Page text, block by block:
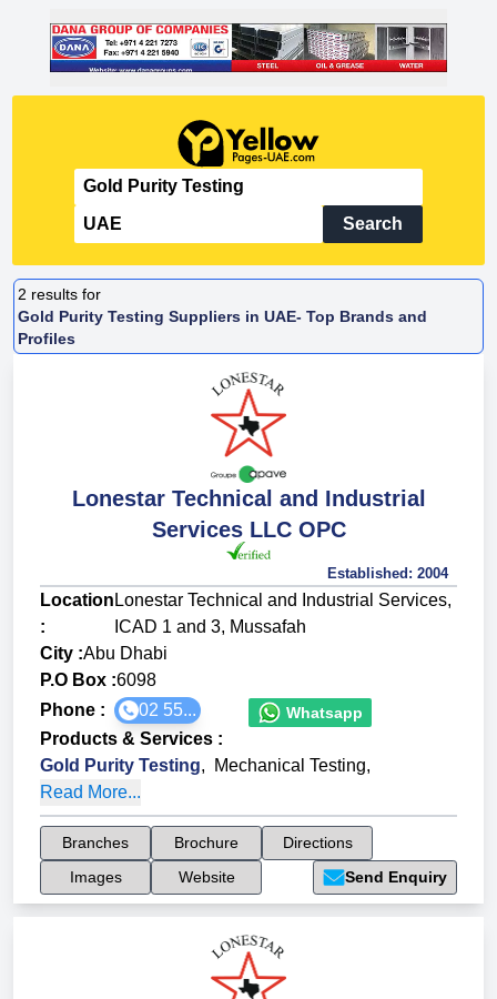
Search
2 results for
Gold Purity Testing Suppliers in UAE- Top Brands and
Profiles
Lonestar Technical and Industrial
Services LLC OPC
Established: 2004
Location
:
Lonestar Technical and Industrial Services,
ICAD 1 and 3, Mussafah
City :Abu Dhabi
P.O Box :6098
Phone :
02 55... Whatsapp
Products & Services :
Gold Purity Testing, Mechanical Testing,
Read More...
Branches Brochure
Directions
Images
Website Send Enquiry